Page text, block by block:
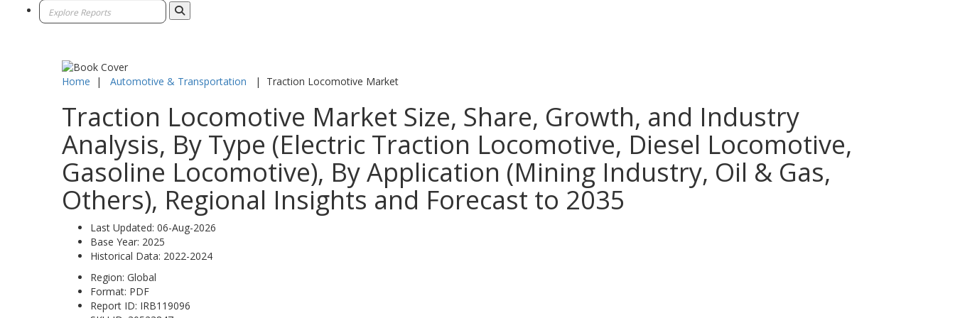
Home | Automotive & Transportation | Traction Locomotive Market
Traction Locomotive Market Size, Share, Growth, and Industry
Analysis, By Type (Electric Traction Locomotive, Diesel Locomotive,
Gasoline Locomotive), By Application (Mining Industry, Oil & Gas,
Others), Regional Insights and Forecast to 2035
Last Updated: 06-Aug-2026
Base Year: 2025
Historical Data: 2022-2024
Region: Global
Format: PDF
Report ID: IRB119096